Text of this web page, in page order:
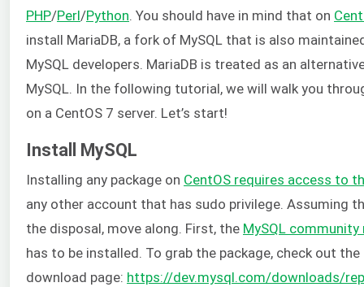
PHP/Perl/Python . You should have in mind that on
install MariaDB, a fork of MySQL that is also
MySQL developers. MariaDB is treated as an
MySQL. In the following tutorial, we will walk you
on a CentOS 7 server. Let’s start!
Install MySQL
Installing any package on CentOS requires access to
any other account that has sudo privilege. Assuming
the disposal, move along. First, the MySQL
has to be installed. To grab the package, check out the
download page: https://dev.mysql.com/downloads/